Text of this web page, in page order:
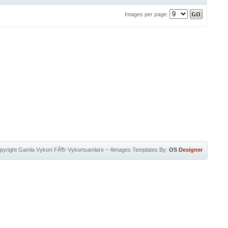
Images per page:
Gamla Vykort FÃ¶r Vykortsamlare~ 4images Templates By: OS Designer